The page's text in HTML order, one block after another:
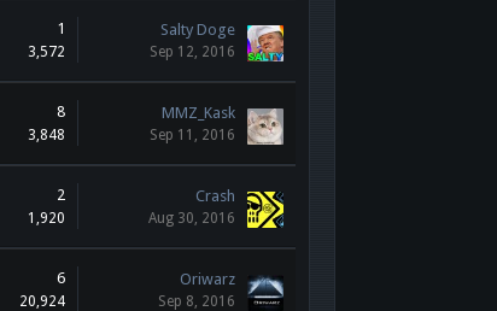
1
3,572
Salty Doge
Sep 12, 2016
8
3,848
MMZ_Kask
Sep 11, 2016
2
1,920
Crash
Aug 30, 2016
6
20,924
Oriwarz
Sep 8, 2016